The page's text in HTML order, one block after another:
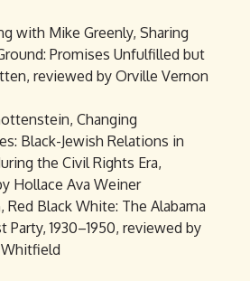
with Mike Greenly, Sharing
Promises Unfulfilled but
reviewed by Orville Vernon
Changing
Black-Jewish Relations in
the Civil Rights Era,
Hollace Ava Weiner
Red Black White: The Alabama
Party, 1930–1950, reviewed by
Whitfield